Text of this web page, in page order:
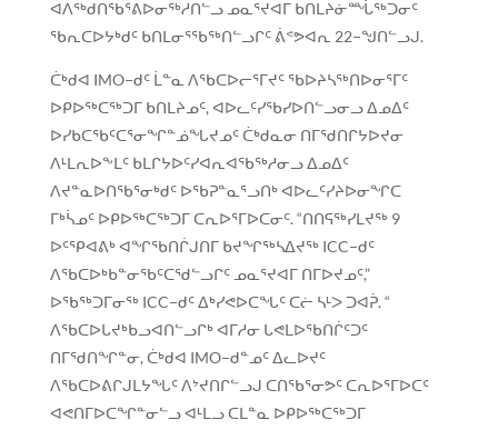
ᐊᐱᖅᑯᑎᖃᕐᕕᐅᓂᖅᓱᑎᓪᓗ ᓄᓇᕐᔪᐊᒥ ᑲᑎᒪᔨᓃᙶᖅᑐᓂᑦ
ᖃᕆᑕᐅᔭᒃᑯᑦ ᑲᑎᒪᓂᕐᖃᖅᑎᓪᓗᒋᑦ ᕖᕝᕗᐊᕆ 22−ᖑᑎᓪᓗᒍ.
ᑖᒃᑯᐊ IMO−ᑯᑦ ᒫᓐᓇ ᐱᖃᑕᐅᓕᕐᒥᔪᑦ ᖃᐅᔨᓴᖅᑎᐅᓂᕐᒥᑦ
ᐅᑭᐅᖅᑕᖅᑐᒥ ᑲᑎᒪᔨᓄᑦ, ᐊᐅᓚᑦᓯᖃᓯᐅᑎᓪᓗᓂᓗ ᐃᓄᐃᑦ
ᐅᓯᑲᑕᖃᑦᑕᕐᓂᖏᓐᓅᖓᔪᓄᑦ ᑖᒃᑯᓇᓂ ᑎᒥᖁᑎᒋᔭᐅᔪᓂ
ᐱᒻᒪᕆᐅᖕᒪᑦ ᑲᒪᒋᔭᐅᑦᓯᐊᕆᐊᖃᖅᓱᓂᓗ ᐃᓄᐃᑦ
ᐱᔪᓐᓇᐅᑎᖃᕐᓂᒃᑯᑦ ᐅᖃᕈᓐᓇᕐᓗᑎᒃ ᐊᐅᓚᑦᓯᔨᐅᓂᖏᑕ
ᒥᒃᓵᓄᑦ ᐅᑭᐅᖅᑕᖅᑐᒥ ᑕᕆᐅᕐᒥᐅᑕᓂᑦ. “ᑎᑎᕋᖅᓯᒪᔪᖅ 9
ᐅᑦᕿᐊᕕᒃ ᐊᖏᖃᑎᒌᒍᑎᒥ ᑲᔪᖏᖅᓴᐃᔪᖅ ICC−ᑯᑦ
ᐱᖃᑕᐅᒃᑲᓐᓂᖃᑦᑕᖁᓪᓗᒋᑦ ᓄᓇᕐᔪᐊᒥ ᑎᒥᐅᔪᓄᑦ,”
ᐅᖃᖅᑐᒥᓂᖅ ICC−ᑯᑦ ᐃᒃᓯᕙᐅᑕᖓᑦ ᑕᓖ ᓴᒻᐳ ᑐᐊᕉ. “
ᐱᖃᑕᐅᒐᔪᒃᑲᓗᐊᑎᓪᓗᒋᒃ ᐊᒥᓱᓂ ᒐᕙᒪᐅᖃᑎᒌᑦᑐᑦ
ᑎᒥᖁᑎᖏᓐᓂ, ᑖᒃᑯᐊ IMO−ᑯᓐᓄᑦ ᐃᓚᐅᔪᑦ
ᐱᖃᑕᐅᕕᒋᒍᒪᔭᖓᑦ ᐱᔾᔪᑎᒋᓪᓗᒍ ᑕᑎᖃᕐᓂᕗᑦ ᑕᕆᐅᕐᒥᐅᑕᑦ
ᐊᕙᑎᒥᐅᑕᖏᓐᓂᓪᓗ ᐊᒻᒪᓗ ᑕᒪᓐᓇ ᐅᑭᐅᖅᑕᖅᑐᒥ